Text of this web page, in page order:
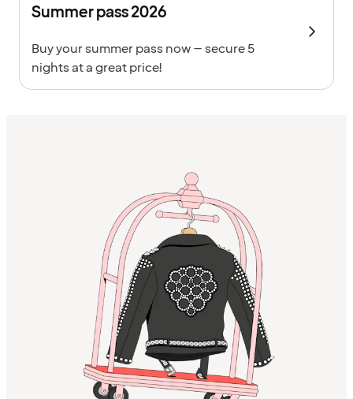
Summer pass 2026
Buy your summer pass now – secure 5
nights at a great price!